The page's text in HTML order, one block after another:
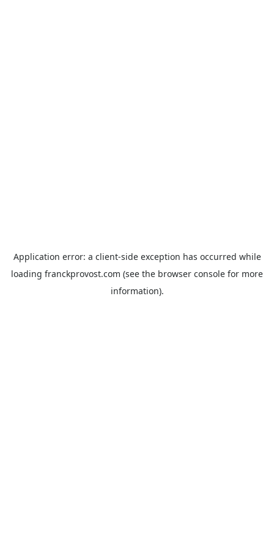
Application error: a client-side exception has occurred while
loading franckprovost.com (see the browser console for more
information).